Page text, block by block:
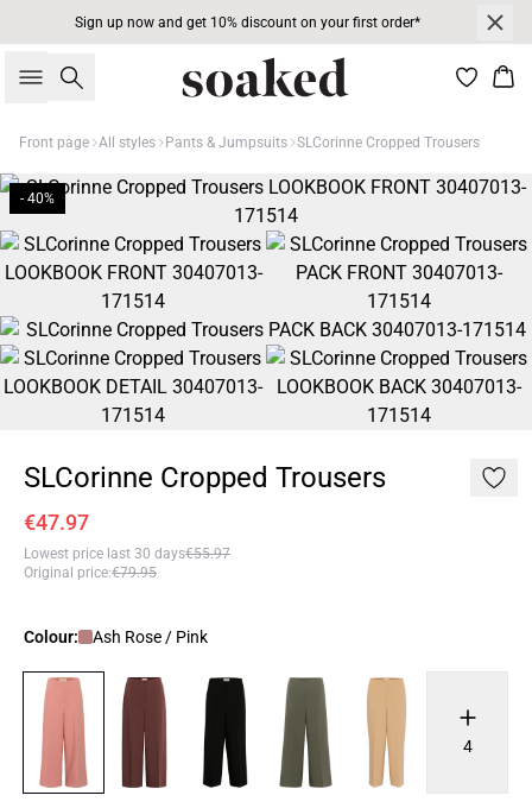
Sign up now and get 10% discount on your first order*
Search
Front page All styles Pants & Jumpsuits SLCorinne Cropped Trousers
- 40%
SLCorinne Cropped Trousers
€47.97
Lowest price last 30 days€55.97
Original price:€79.95
Colour: Ash Rose / Pink
4